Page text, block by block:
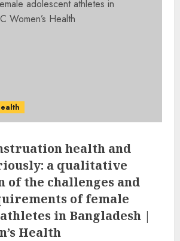
health and
a qualitative
the challenges and
of female
in Bangladesh |
Health